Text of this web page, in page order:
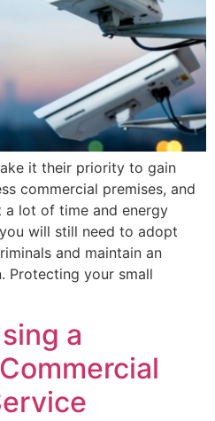
it their priority to gain
commercial premises, and
a lot of time and energy
will still need to adopt
and maintain an
Protecting your small
a